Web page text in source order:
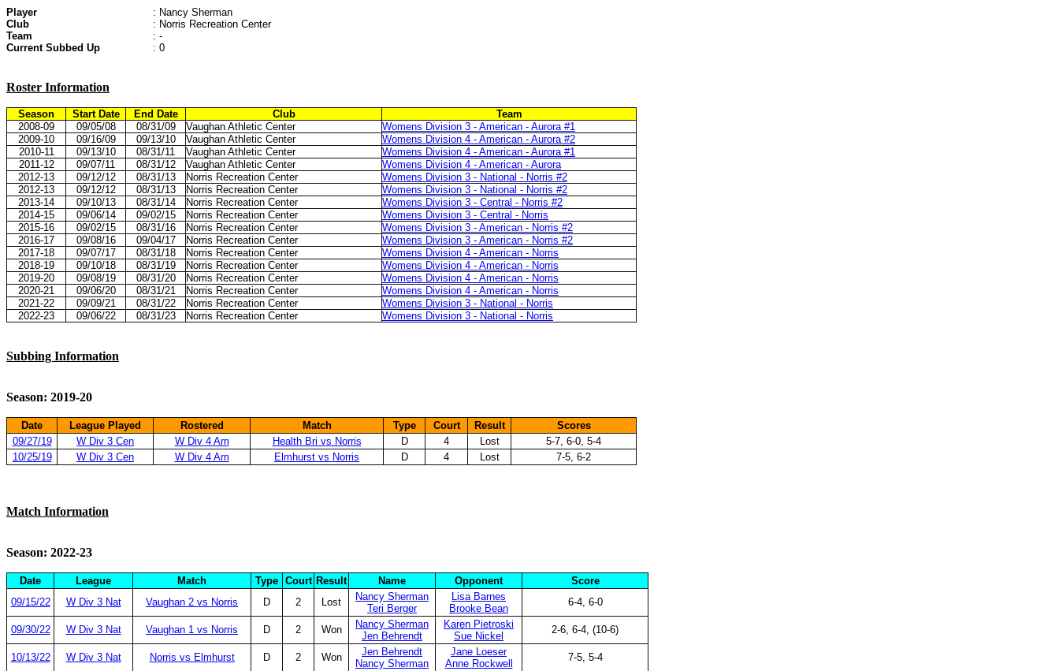
Player
: Nancy Sherman
Club
: Norris Recreation Center
Team
: -
Current Subbed Up
: 0
Roster Information
Season Start Date End Date Club
Team
2008-09
09/05/08 08/31/09 Vaughan Athletic Center
Womens Division 3 - American - Aurora #1
2009-10
09/16/09 09/13/10 Vaughan Athletic Center
Womens Division 4 - American - Aurora #2
2010-11
09/13/10 08/31/11 Vaughan Athletic Center
Womens Division 4 - American - Aurora #1
2011-12
09/07/11 08/31/12 Vaughan Athletic Center
Womens Division 4 - American - Aurora
2012-13
09/12/12 08/31/13 Norris Recreation Center
Womens Division 3 - National - Norris #2
2012-13
09/12/12 08/31/13 Norris Recreation Center
Womens Division 3 - National - Norris #2
2013-14
09/10/13 08/31/14 Norris Recreation Center
Womens Division 3 - Central - Norris #2
2014-15
09/06/14 09/02/15 Norris Recreation Center
Womens Division 3 - Central - Norris
2015-16
09/02/15 08/31/16 Norris Recreation Center
Womens Division 3 - American - Norris #2
2016-17
09/08/16 09/04/17 Norris Recreation Center
Womens Division 3 - American - Norris #2
2017-18
09/07/17 08/31/18 Norris Recreation Center
Womens Division 4 - American - Norris
2018-19
09/10/18 08/31/19 Norris Recreation Center
Womens Division 4 - American - Norris
2019-20
09/08/19 08/31/20 Norris Recreation Center
Womens Division 4 - American - Norris
2020-21
09/06/20 08/31/21 Norris Recreation Center
Womens Division 4 - American - Norris
2021-22
09/09/21 08/31/22 Norris Recreation Center
Womens Division 3 - National - Norris
2022-23
09/06/22 08/31/23 Norris Recreation Center Womens Division 3 - National - Norris
Subbing Information
Season: 2019-20
Date League Played Rostered Match Type Court Result
Scores
09/27/19
W Div 3 Cen W Div 4 Am Health Bri vs Norris D 4 Lost
5-7, 6-0, 5-4
10/25/19
W Div 3 Cen W Div 4 Am Elmhurst vs Norris D 4 Lost 7-5, 6-2
Match Information
Season: 2022-23
Date League Match Type Court Result Name Opponent
Score
09/15/22
W Div 3 Nat Vaughan 2 vs Norris D 2 Lost
Nancy Sherman
Teri Berger
Lisa Barnes
Brooke Bean
6-4, 6-0
09/30/22 W Div 3 Nat Vaughan 1 vs Norris D 2 Won
Nancy Sherman
Jen Behrendt
Karen Pietroski
Sue Nickel
2-6, 6-4, (10-6)
10/13/22 W Div 3 Nat Norris vs Elmhurst D 2 Won
Jen Behrendt
Nancy Sherman
Jane Loeser
Anne Rockwell
7-5, 5-4